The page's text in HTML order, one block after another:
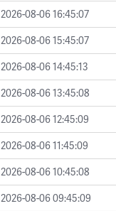
2026-08-06 16:45:07
2026-08-06 15:45:07
2026-08-06 14:45:13
2026-08-06 13:45:08
2026-08-06 12:45:09
2026-08-06 11:45:09
2026-08-06 10:45:08
2026-08-06 09:45:09